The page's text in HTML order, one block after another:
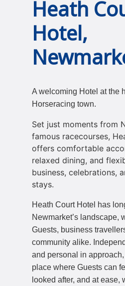
Heath
Hotel,
A welcoming Hotel at the
Horseracing town.
Set just moments from
famous racecourses,
offers comfortable
relaxed dining, and
business, celebrations,
stays.
Heath Court Hotel has
Newmarket’s landscape,
Guests, business
community alike.
and personal in
place where Guests can
looked after, and at ease,